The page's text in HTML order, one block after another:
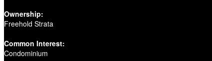
Ownership:
Freehold Strata
Common Interest:
Condominium